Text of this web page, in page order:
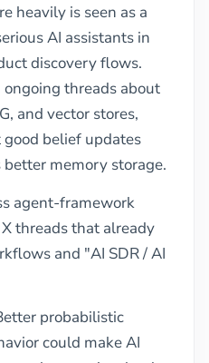
heavily is seen as a
AI assistants in
discovery flows.
threads about
and vector stores,
belief updates
memory storage.
agent-framework
threads that already
and "AI SDR / AI
probabilistic
could make AI